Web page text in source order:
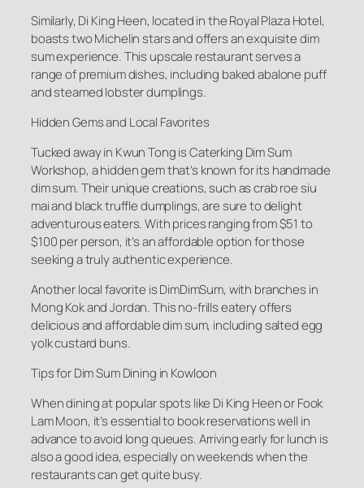
Similarly, Di King Heen, located in the Royal Plaza Hotel,
boasts two Michelin stars and offers an exquisite dim
sum experience. This upscale restaurant serves a
range of premium dishes, including baked abalone puff
and steamed lobster dumplings.
Hidden Gems and Local Favorites
Tucked away in Kwun Tong is Caterking Dim Sum
Workshop, a hidden gem that’s known for its handmade
dim sum. Their unique creations, such as crab roe siu
mai and black truffle dumplings, are sure to delight
adventurous eaters. With prices ranging from $51 to
$100 per person, it’s an affordable option for those
seeking a truly authentic experience.
Another local favorite is DimDimSum, with branches in
Mong Kok and Jordan. This no-frills eatery offers
delicious and affordable dim sum, including salted egg
yolk custard buns.
Tips for Dim Sum Dining in Kowloon
When dining at popular spots like Di King Heen or Fook
Lam Moon, it’s essential to book reservations well in
advance to avoid long queues. Arriving early for lunch is
also a good idea, especially on weekends when the
restaurants can get quite busy.